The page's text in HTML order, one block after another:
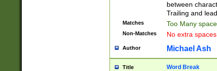
between
Trailing and
Matches Too Many
Non-Matches No extra
Author Michael Ash
Title Word Break